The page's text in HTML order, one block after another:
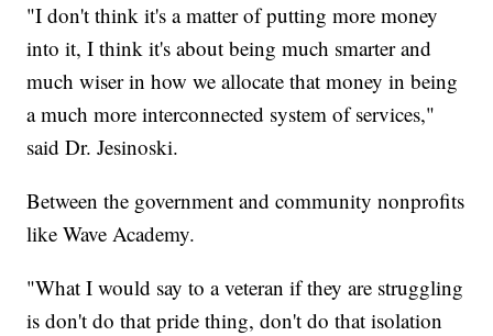
"I don't think it's a matter of putting more money
into it, I think it's about being much smarter and
much wiser in how we allocate that money in being
a much more interconnected system of services,"
said Dr. Jesinoski.
Between the government and community nonprofits
like Wave Academy.
"What I would say to a veteran if they are struggling
is don't do that pride thing, don't do that isolation